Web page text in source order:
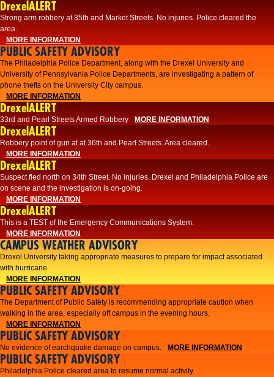
DrexelALERT
Strong arm robbery at 35th and Market Streets. No injuries. Police cleared the
area.
MORE INFORMATION
PUBLIC SAFETY ADVISORY
The Philadelphia Police Department, along with the Drexel University and
University of Pennsylvania Police Departments, are investigating a pattern of
phone thefts on the University City campus.
MORE INFORMATION
DrexelALERT
33rd and Pearl Streets Armed Robbery MORE INFORMATION
DrexelALERT
Robbery point of gun at at 36th and Pearl Streets. Area cleared.
MORE INFORMATION
DrexelALERT
Suspect fled north on 34th Street. No injuries. Drexel and Philadelphia Police are
on scene and the investigation is on-going.
MORE INFORMATION
DrexelALERT
This is a TEST of the Emergency Communications System.
MORE INFORMATION
CAMPUS WEATHER ADVISORY
Drexel University taking appropriate measures to prepare for impact associated
with hurricane.
MORE INFORMATION
PUBLIC SAFETY ADVISORY
The Department of Public Safety is recommending appropriate caution when
walking in the area, especially off campus in the evening hours.
MORE INFORMATION
PUBLIC SAFETY ADVISORY
No evidence of earchquake damage on campus. MORE INFORMATION
PUBLIC SAFETY ADVISORY
Philadelphia Police cleared area to resume normal activity.